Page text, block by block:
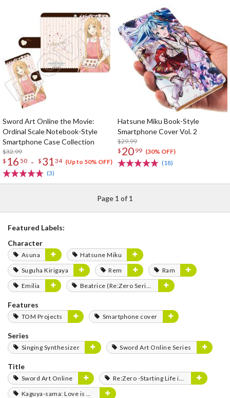
Sword Art Online the Movie:
Ordinal Scale Notebook-Style
Smartphone Case Collection
$32.99
$ 16 50 - $ 3134 (Up to 50% OFF)
(3)
Hatsune Miku Book-Style
Smartphone Cover Vol. 2
$29.99
$ 20 99 (30% OFF)
(18)
Page 1 of 1
Featured Labels:
Character
Asuna
Hatsune Miku
Suguha Kirigaya
Rem
Ram
Emilia
Beatrice (Re:Zero Series)
Features
TOM Projects Smartphone cover
Series
Singing Synthesizer Sword Art Online Series
Title
Sword Art Online
Re:Zero -Starting Life in Another World-
Kaguya-sama: Love is War